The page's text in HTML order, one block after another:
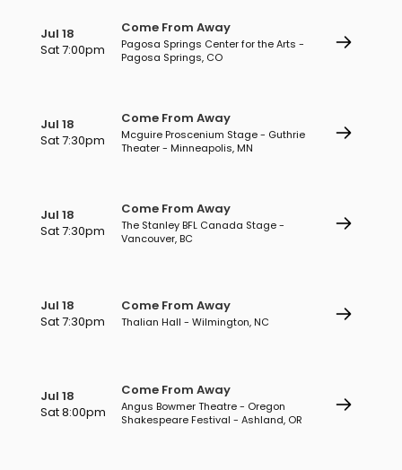
Jul 18
Sat 7:00pm
Come From Away
Pagosa Springs Center for the Arts -
Pagosa Springs, CO
Jul 18
Sat 7:30pm
Come From Away
Mcguire Proscenium Stage - Guthrie
Theater - Minneapolis, MN
Jul 18
Sat 7:30pm
Come From Away
The Stanley BFL Canada Stage -
Vancouver, BC
Jul 18
Sat 7:30pm
Come From Away
Thalian Hall - Wilmington, NC
Jul 18
Sat 8:00pm
Come From Away
Angus Bowmer Theatre - Oregon
Shakespeare Festival - Ashland, OR